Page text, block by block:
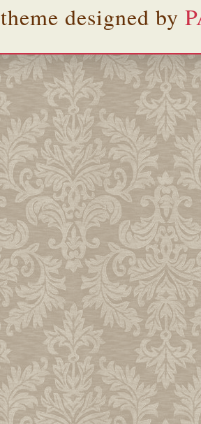
theme designed by